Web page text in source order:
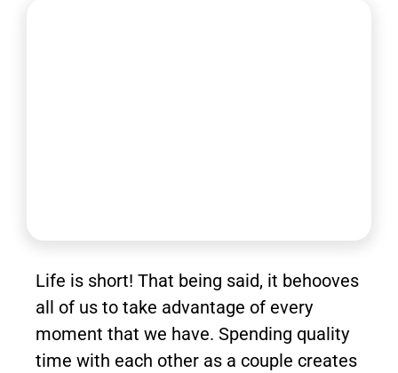
Life is short! That being said, it behooves
all of us to take advantage of every
moment that we have. Spending quality
time with each other as a couple creates